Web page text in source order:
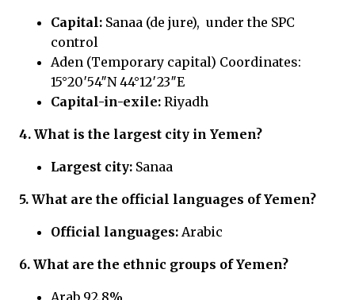
Capital: Sanaa (de jure), under the SPC
control
Aden (Temporary capital) Coordinates:
15°20′54″N 44°12′23″E
Capital-in-exile: Riyadh
4. What is the largest city in Yemen?
Largest city: Sanaa
5. What are the official languages of Yemen?
Official languages: Arabic
6. What are the ethnic groups of Yemen?
Arab 92.8%